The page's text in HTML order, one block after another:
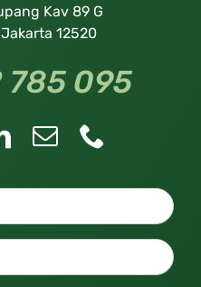
Kav 89 G
12520
785 095
*
*